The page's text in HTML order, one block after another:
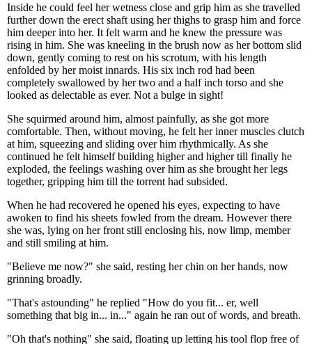
Inside he could feel her wetness close and grip him as she travelled
further down the erect shaft using her thighs to grasp him and force
him deeper into her. It felt warm and he knew the pressure was
rising in him. She was kneeling in the brush now as her bottom slid
down, gently coming to rest on his scrotum, with his length
enfolded by her moist innards. His six inch rod had been
completely swallowed by her two and a half inch torso and she
looked as delectable as ever. Not a bulge in sight!
She squirmed around him, almost painfully, as she got more
comfortable. Then, without moving, he felt her inner muscles clutch
at him, squeezing and sliding over him rhythmically. As she
continued he felt himself building higher and higher till finally he
exploded, the feelings washing over him as she brought her legs
together, gripping him till the torrent had subsided.
When he had recovered he opened his eyes, expecting to have
awoken to find his sheets fowled from the dream. However there
she was, lying on her front still enclosing his, now limp, member
and still smiling at him.
"Believe me now?" she said, resting her chin on her hands, now
grinning broadly.
"That's astounding" he replied "How do you fit... er, well
something that big in... in..." again he ran out of words, and breath.
"Oh that's nothing" she said, floating up letting his tool flop free of